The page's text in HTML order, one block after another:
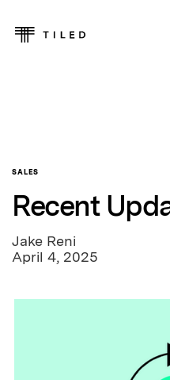
SALES
Recent
Jake Reni
April 4, 2025